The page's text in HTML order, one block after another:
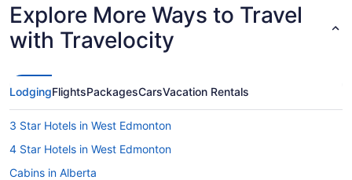
Explore More Ways to Travel
with Travelocity
LodgingFlightsPackagesCarsVacation Rentals
3 Star Hotels in West Edmonton
4 Star Hotels in West Edmonton
Cabins in Alberta